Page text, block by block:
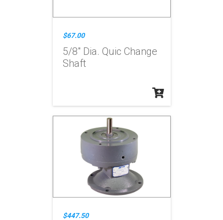
$67.00
5/8" Dia. Quic Change
Shaft
$447.50